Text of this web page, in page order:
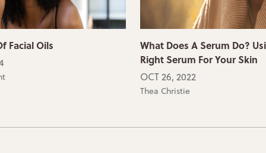
Facial Oils
What Does A Serum Do?
Right Serum For Your Skin
OCT 26, 2022
Thea Christie